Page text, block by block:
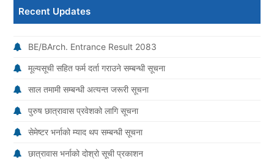
Recent Updates
BE/BArch. Entrance Result 2083
मूल्यसूची सहित फर्म दर्ता गराउने सम्बन्धी सूचना
साल तमामी सम्बन्धी अत्यन्त जरूरी सूचना
पुरुष छात्रावास प्रवेशको लागि सूचना
सेमेष्टर भर्नाको म्याद थप सम्बन्धी सूचना
छात्रावास भर्नाको दोश्रो सूची प्रकाशन